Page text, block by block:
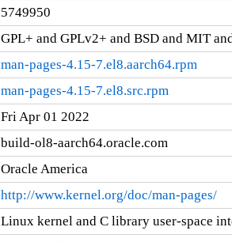
5749950
GPL+ and GPLv2+ and BSD and MIT
man-pages-4.15-7.el8.aarch64.rpm
man-pages-4.15-7.el8.src.rpm
Fri Apr 01 2022
build-ol8-aarch64.oracle.com
Oracle America
http://www.kernel.org/doc/man-pages/
Linux kernel and C library user-space